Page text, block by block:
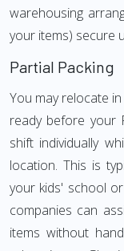
warehousing
your items) secure
Partial Packing
You may relocate
ready before your
shift individually
location. This is
your kids' school
companies can
items without